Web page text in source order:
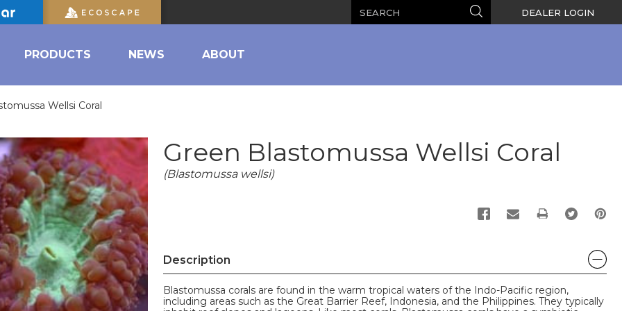
Search DEALER LOGIN
PRODUCTS NEWS ABOUT
Wellsi Coral
Green Blastomussa Wellsi Coral
(Blastomussa wellsi)
PRINT
Description
Blastomussa corals are found in the warm tropical waters of the Indo-Pacific region,
including areas such as the Great Barrier Reef, Indonesia, and the Philippines. They typically